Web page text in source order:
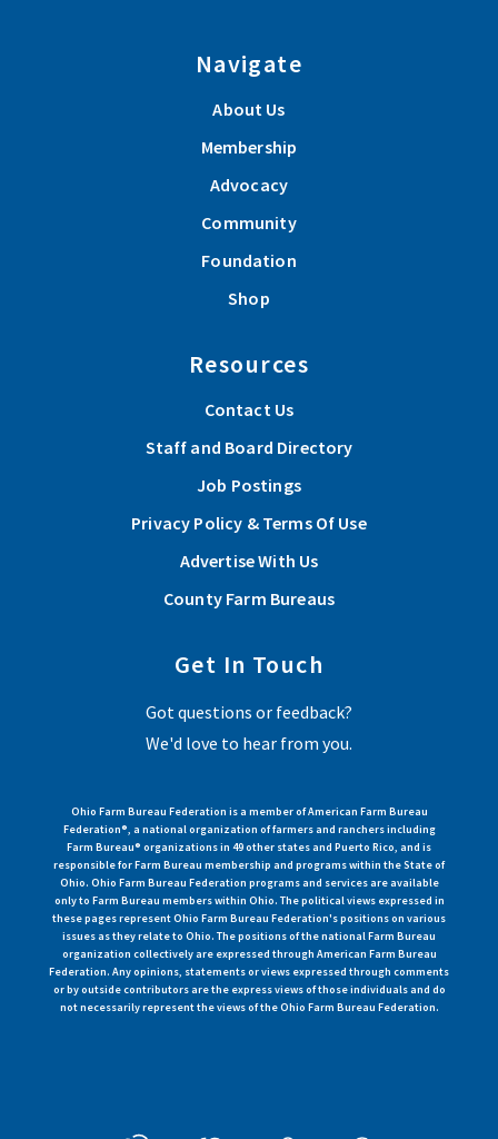
Navigate
About Us
Membership
Advocacy
Community
Foundation
Shop
Resources
Contact Us
Staff and Board Directory
Job Postings
Privacy Policy & Terms Of Use
Advertise With Us
County Farm Bureaus
Get In Touch
Got questions or feedback?
We'd love to hear from you.
Ohio Farm Bureau Federation is a member of American Farm Bureau
Federation®, a national organization of farmers and ranchers including
Farm Bureau® organizations in 49 other states and Puerto Rico, and is
responsible for Farm Bureau membership and programs within the State of
Ohio. Ohio Farm Bureau Federation programs and services are available
only to Farm Bureau members within Ohio. The political views expressed in
these pages represent Ohio Farm Bureau Federation's positions on various
issues as they relate to Ohio. The positions of the national Farm Bureau
organization collectively are expressed through American Farm Bureau
Federation. Any opinions, statements or views expressed through comments
or by outside contributors are the express views of those individuals and do
not necessarily represent the views of the Ohio Farm Bureau Federation.